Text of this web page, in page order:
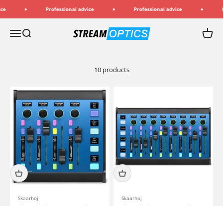
Professional advice Professional advice
MenuSearch Streamoptics.de Cart
10 products
Skaarhoj Skaarhoj